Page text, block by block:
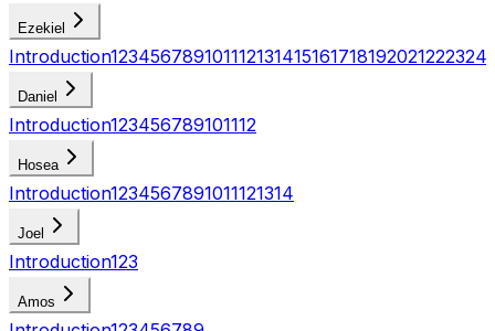
Ezekiel
Introduction123456789101112131415161718192021222324
Daniel
Introduction123456789101112
Hosea
Introduction1234567891011121314
Joel
Introduction123
Amos